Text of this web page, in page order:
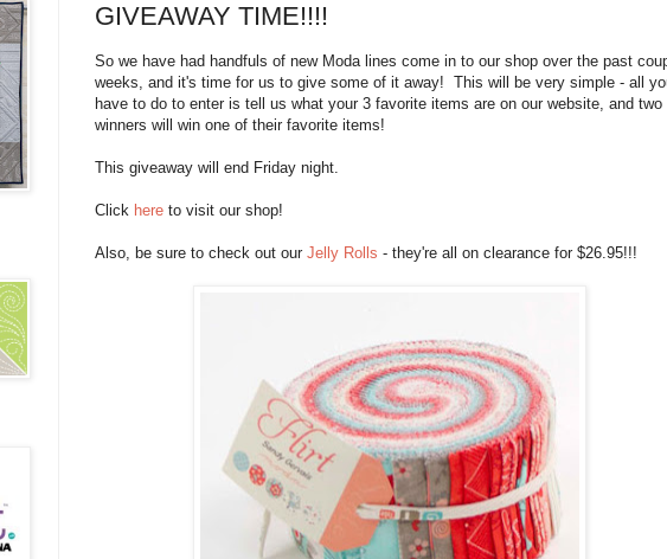
GIVEAWAY TIME!!!!
So we have had handfuls of new Moda lines come in to our shop over the past
weeks, and it's time for us to give some of it away! This will be very simple - all
have to do to enter is tell us what your 3 favorite items are on our website, and two
winners will win one of their favorite items!
This giveaway will end Friday night.
Click hereto visit our shop!
Also, be sure to check out our Jelly Rolls - they're all on clearance for $26.95!!!